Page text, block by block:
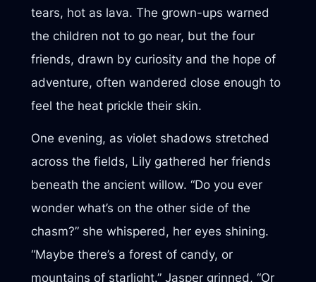
tears, hot as lava. The grown-ups warned
the children not to go near, but the four
friends, drawn by curiosity and the hope of
adventure, often wandered close enough to
feel the heat prickle their skin.
One evening, as violet shadows stretched
across the fields, Lily gathered her friends
beneath the ancient willow. “Do you ever
wonder what’s on the other side of the
chasm?” she whispered, her eyes shining.
“Maybe there’s a forest of candy, or
mountains of starlight.” Jasper grinned, “Or